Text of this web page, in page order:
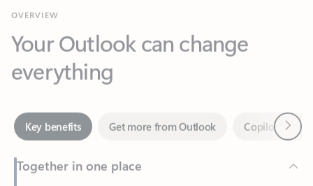
everything
Key benefits Get more from Outlook
Together in one place
See everything you need to manage your day in one view.
Easily stay on top of emails, calendars, contacts, and to-do lists